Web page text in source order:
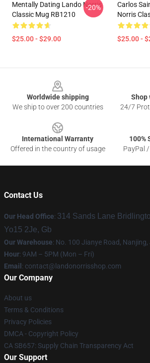
Mentally Dating Lando Norris
Classic Mug RB1210
$25.00 - $29.00
-20%
Carlos
Norris
$25.00 -
Worldwide shipping
We ship to over 200 countries
Shop
24/7
International Warranty
Offered in the country of usage
100%
PayPal
Contact Us
Our Head Office: 314 Sands Lane
Yo15 2Je, Gb
Our Warehouse: No. 100 Jianye Road,
Hour: 9AM – 5PM (Mon – Fri)
Email : contact@landonorrisshop.com
Our Company
About us
Terms & Conditions
Privacy Policies
DMCA - Copyright Policy
CA SB657: Supply Chain Transparency Act
Our Support